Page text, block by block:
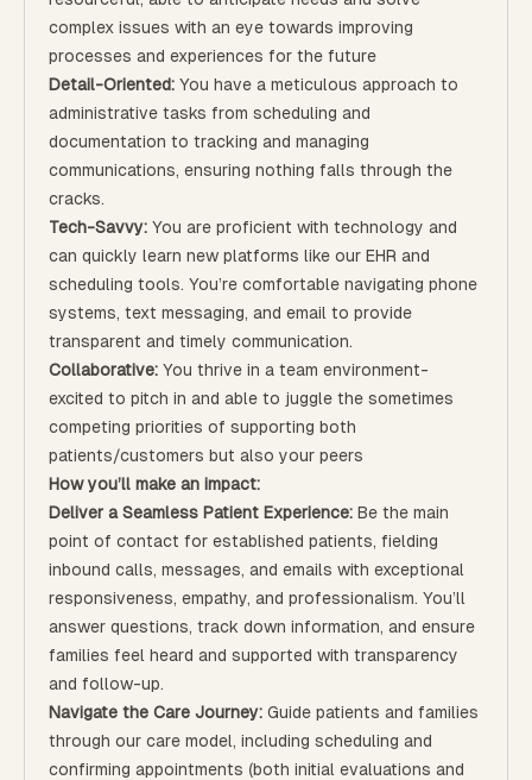
complex issues with an eye towards improving
processes and experiences for the future
Detail-Oriented: You have a meticulous approach to
administrative tasks from scheduling and
documentation to tracking and managing
communications, ensuring nothing falls through the
cracks.
Tech-Savvy: You are proficient with technology and
can quickly learn new platforms like our EHR and
scheduling tools. You’re comfortable navigating phone
systems, text messaging, and email to provide
transparent and timely communication.
Collaborative: You thrive in a team environment-
excited to pitch in and able to juggle the sometimes
competing priorities of supporting both
patients/customers but also your peers
How you’ll make an impact:
Deliver a Seamless Patient Experience: Be the main
point of contact for established patients, fielding
inbound calls, messages, and emails with exceptional
responsiveness, empathy, and professionalism. You’ll
answer questions, track down information, and ensure
families feel heard and supported with transparency
and follow-up.
Navigate the Care Journey: Guide patients and families
through our care model, including scheduling and
confirming appointments (both initial evaluations and